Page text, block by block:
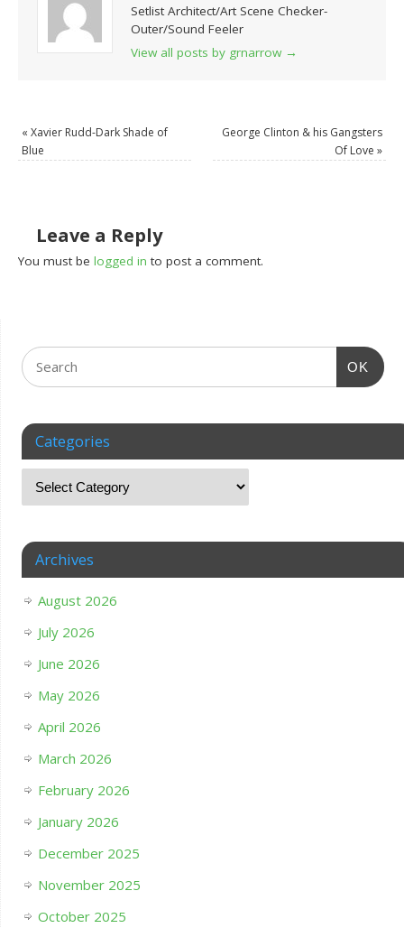
Setlist Architect/Art Scene Checker-
Outer/Sound Feeler
View all posts by grnarrow →
« Xavier Rudd-Dark Shade of
Blue
George Clinton & his Gangsters
Of Love »
Leave a Reply
You must belogged in to post a comment.
OK
Categories
Archives
August 2026
July 2026
June 2026
May 2026
April 2026
March 2026
February 2026
January 2026
December 2025
November 2025
October 2025